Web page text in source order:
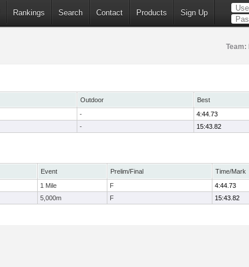
Rankings Search Contact Products Sign Up
Team:
Outdoor
Best
-
4:44.73
- 15:43.82
Event Prelim/Final
Time/Mark
1 Mile F
4:44.73
5,000m F 15:43.82